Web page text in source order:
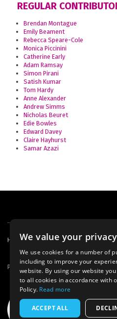
REGULAR
Brendan Montague
Emily Beament
Rebecca Speare-Cole
Monica Piccinini
Catherine Early
Adam Ramsay
Simon Pirani
Satish Kumar
Tom Hardy
Anne Alexander
Andrew Simms
Nicholas Beuret
Edie Bowles
Edward Davey
Claire Hayhurst
Samar Azazi
Footer
menu
Home Contact Us About Us
Cookies
Archive Writers' Fund
Powered by Thunder
We value your privacy
We use cookies for a number of
including to improve your
website. By using our website
to all cookies in accordance with
Policy. Read more
ACCEPT ALL